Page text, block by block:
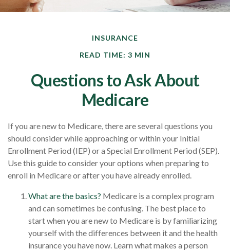
INSURANCE
READ TIME: 3 MIN
Questions to Ask About
Medicare
If you are new to Medicare, there are several questions you
should consider while approaching or within your Initial
Enrollment Period (IEP) or a Special Enrollment Period (SEP).
Use this guide to consider your options when preparing to
enroll in Medicare or after you have already enrolled.
What are the basics? Medicare is a complex program
and can sometimes be confusing. The best place to
start when you are new to Medicare is by familiarizing
yourself with the differences between it and the health
insurance you have now. Learn what makes a person